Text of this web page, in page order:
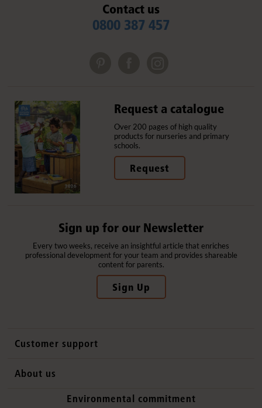
Contact us
0800 387 457
Request a catalogue
Over 200 pages of high quality
products for nurseries and primary
schools.
Request
Sign up for our Newsletter
Every two weeks, receive an insightful article that enriches
professional development for your team and provides shareable
content for parents.
Sign Up
Customer support
Contact us
About us
Why Community Playthings
Environmental commitment